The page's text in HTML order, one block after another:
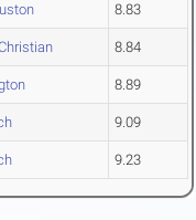
8.83
8.84
8.89
9.09
9.23